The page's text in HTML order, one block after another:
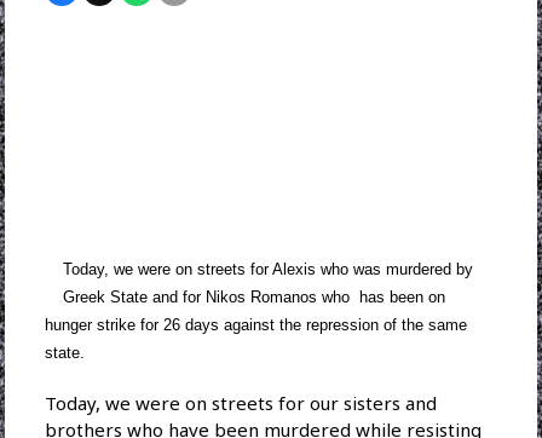
Today, we were on streets for Alexis who was murdered by
Greek State and for Nikos Romanos who has been on
hunger strike for 26 days against the repression of the same
state.
Today, we were on streets for our sisters and
brothers who have been murdered while resisting